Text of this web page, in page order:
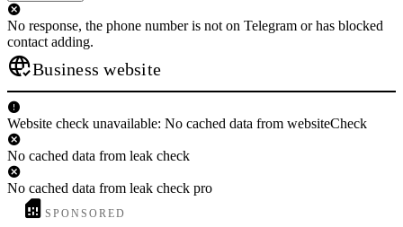
No response, the phone number is not on Telegram or has blocked
contact adding.
Business website
Website check unavailable: No cached data from websiteCheck
No cached data from leak check
No cached data from leak check pro
SPONSORED